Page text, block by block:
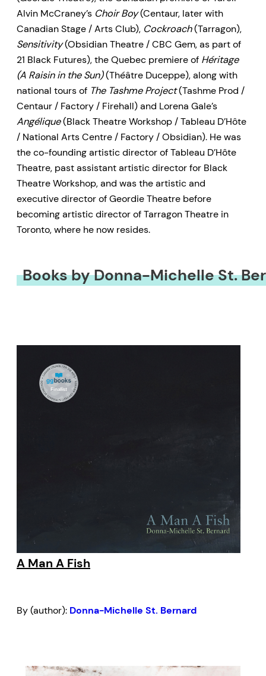
Alvin McCraney’s Choir Boy(Centaur, later with
Canadian Stage / Arts Club), Cockroach(Tarragon),
Sensitivity(Obsidian Theatre / CBC Gem, as part of
21 Black Futures), the Quebec premiere of Héritage
(A Raisin in the Sun)(Théâtre Duceppe), along with
national tours of The Tashme Project(Tashme Prod /
Centaur / Factory / Firehall) and Lorena Gale’s
Angélique(Black Theatre Workshop / Tableau D’Hôte
/ National Arts Centre / Factory / Obsidian). He was
the co-founding artistic director of Tableau D’Hôte
Theatre, past assistant artistic director for Black
Theatre Workshop, and was the artistic and
executive director of Geordie Theatre before
becoming artistic director of Tarragon Theatre in
Toronto, where he now resides.
Books by Donna-Michelle St.
A Man A Fish
By (author): Donna-Michelle St. Bernard